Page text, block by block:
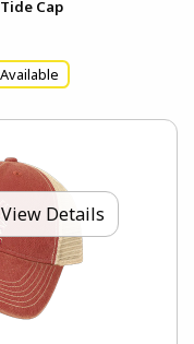
Cap
View Details